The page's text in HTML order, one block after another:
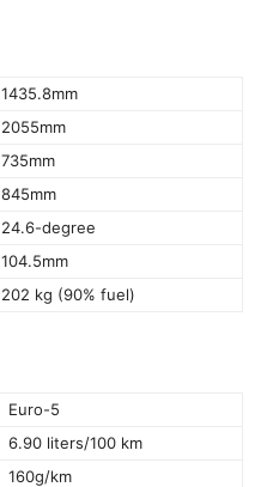
1435.8mm
2055mm
735mm
845mm
24.6-degree
104.5mm
202 kg (90% fuel)
Euro-5
6.90 liters/100 km
160g/km